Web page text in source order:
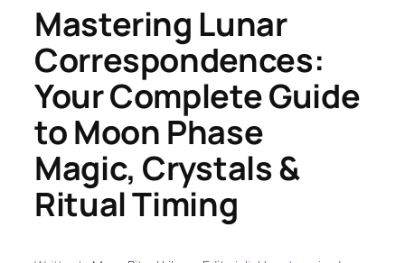
Mastering Lunar
Correspondences:
Your Complete Guide
to Moon Phase
Magic, Crystals &
Ritual Timing